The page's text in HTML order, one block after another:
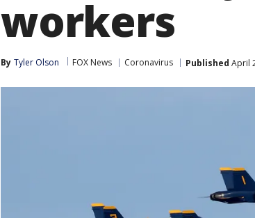
workers
By Tyler Olson FOX News Coronavirus Published April